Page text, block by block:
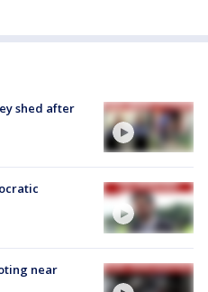
shed after
near